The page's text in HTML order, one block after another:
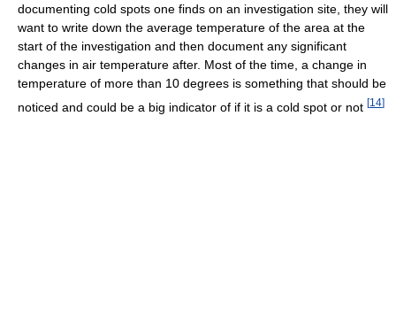
documenting cold spots one finds on an investigation site, they will
want to write down the average temperature of the area at the
start of the investigation and then document any significant
changes in air temperature after. Most of the time, a change in
temperature of more than 10 degrees is something that should be
noticed and could be a big indicator of if it is a cold spot or not [14]